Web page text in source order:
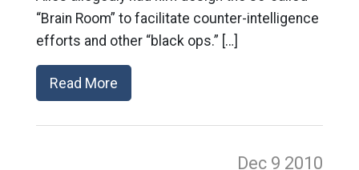
“Brain Room” to facilitate counter-intelligence
efforts and other “black ops.” […]
Read More
Dec 9 2010